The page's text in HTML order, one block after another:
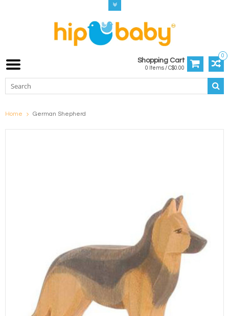
0
Shopping Cart
0 Items / C$0.00
Home German Shepherd